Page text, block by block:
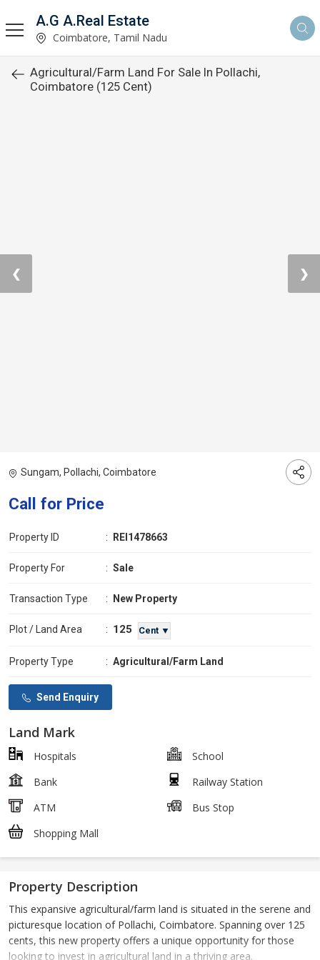
A.G A.Real Estate
Coimbatore, Tamil Nadu
Agricultural/Farm Land For Sale In Pollachi,
Coimbatore (125 Cent)
❮ ❯
Sungam, Pollachi, Coimbatore
Call for Price
Property ID : REI1478663
Property For : Sale
Transaction Type : New Property
Plot / Land Area : 125 Cent ▼
Property Type : Agricultural/Farm Land
Send Enquiry
Land Mark
Hospitals
School
Bank
Railway Station
ATM
Bus Stop
Shopping Mall
Property Description
This expansive agricultural/farm land is situated in the serene and
picturesque location of Pollachi, Coimbatore. Spanning over 125
cents, this new property offers a unique opportunity for those
looking to invest in agricultural land in a thriving area.